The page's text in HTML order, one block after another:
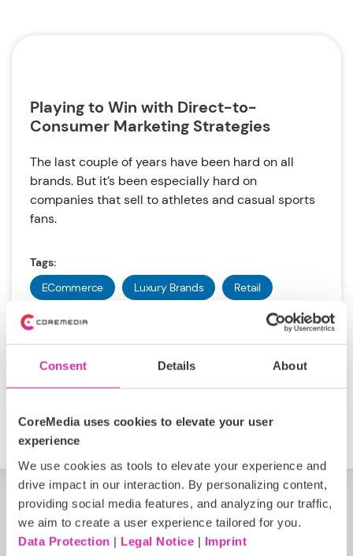
Consent Details About
CoreMedia uses cookies to elevate your user
experience
We use cookies as tools to elevate your experience and
drive impact in our interaction. By personalizing content,
providing social media features, and analyzing our traffic,
we aim to create a user experience tailored for you.
Data Protection | Legal Notice | Imprint
Playing to Win with Direct-to-
Consumer Marketing Strategies
The last couple of years have been hard on all
brands. But it’s been especially hard on
companies that sell to athletes and casual sports
fans.
Tags:
ECommerce
Luxury Brands Retail
Sporting Goods